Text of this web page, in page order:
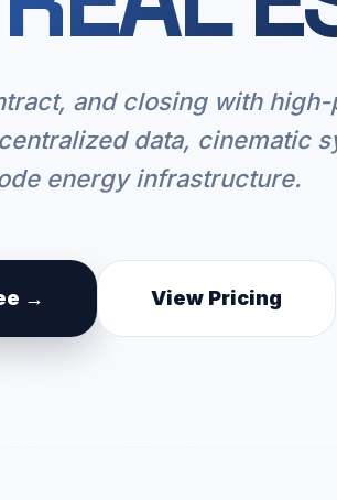
and closing with
data, cinematic
energy infrastructure.
→ View Pricing